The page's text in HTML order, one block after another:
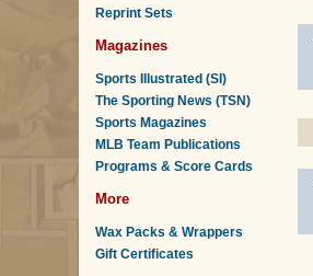
Reprint Sets
Magazines
Sports Illustrated (SI)
The Sporting News (TSN)
Sports Magazines
MLB Team Publications
Programs & Score Cards
More
Wax Packs & Wrappers
Gift Certificates